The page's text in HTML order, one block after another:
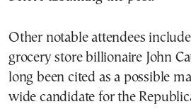
Other notable attendees
grocery store billionaire John
long been cited as a possible
wide candidate for the